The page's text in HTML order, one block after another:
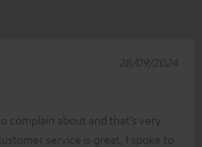
complain about and that's very
service is great, I spoke to
28/09/2024